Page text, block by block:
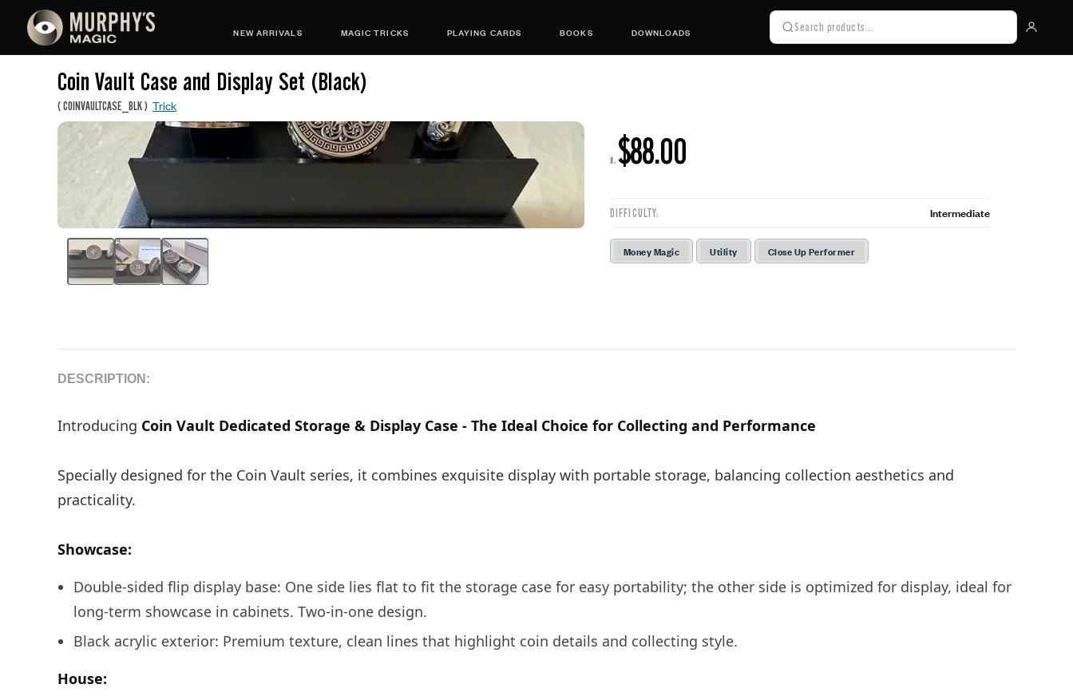
NEW ARRIVALS MAGIC TRICKS PLAYING CARDS BOOKS DOWNLOADS
Coin Vault Case and Display Set (Black)
(COINVAULTCASE_BLK) Trick
R: $88.00
DIFFICULTY: Intermediate
Money Magic Utility Close Up Performer
DESCRIPTION:
Introducing Coin Vault Dedicated Storage & Display Case - The Ideal Choice for Collecting and Performance
Specially designed for the Coin Vault series, it combines exquisite display with portable storage, balancing collection aesthetics and
practicality.
Showcase:
Double-sided flip display base: One side lies flat to fit the storage case for easy portability; the other side is optimized for display, ideal for
long-term showcase in cabinets. Two-in-one design.
Black acrylic exterior: Premium texture, clean lines that highlight coin details and collecting style.
House: